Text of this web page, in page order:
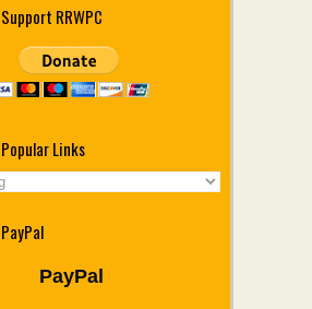
Support RRWPC
Popular Links
PayPal
PayPal